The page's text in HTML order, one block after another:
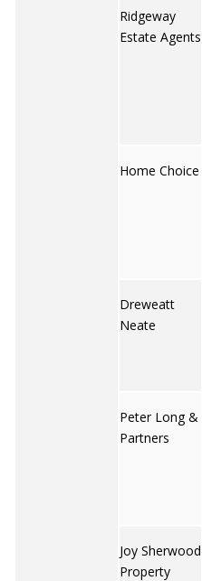
Ridgeway
Estate Agents
Home Choice
Dreweatt
Neate
Peter Long &
Partners
Joy Sherwood
Property